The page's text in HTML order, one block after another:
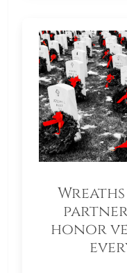
honor